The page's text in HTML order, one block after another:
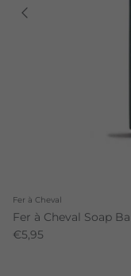
Fer à Cheval
Fer à Cheval Soap
€5,95